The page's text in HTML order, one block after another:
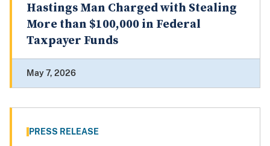
Hastings Man Charged with Stealing
More than $100,000 in Federal
Taxpayer Funds
May 7, 2026
PRESS RELEASE